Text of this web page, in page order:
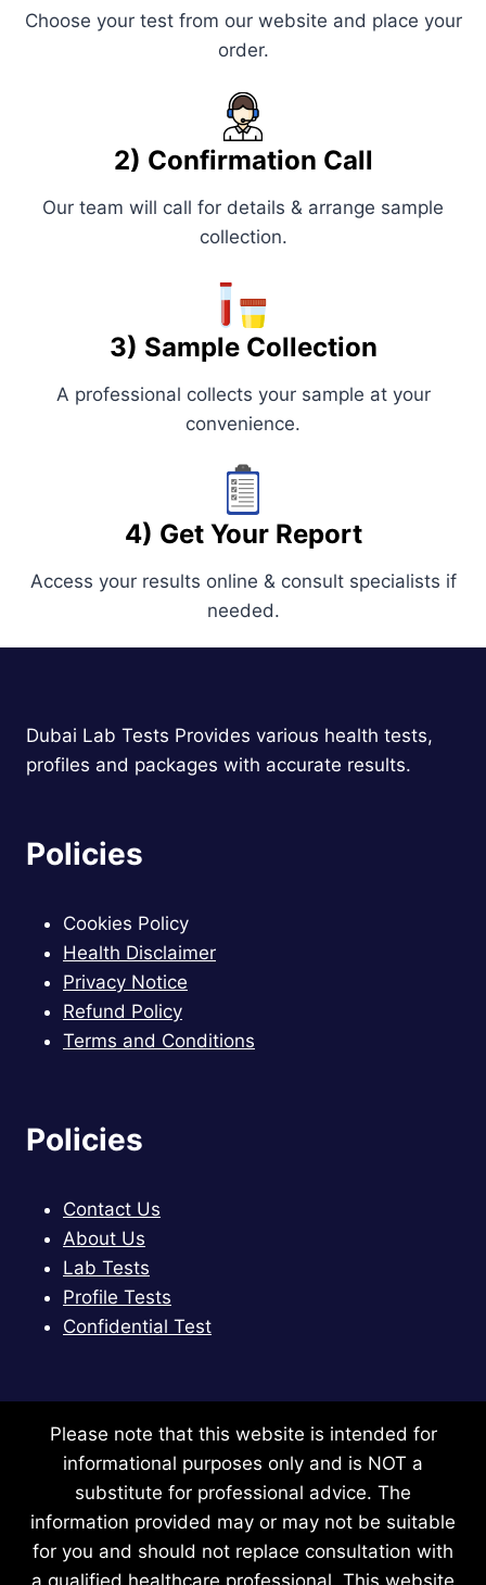
Choose your test from our website and place your
order.
2) Confirmation Call
Our team will call for details & arrange sample
collection.
3) Sample Collection
A professional collects your sample at your
convenience.
4) Get Your Report
Access your results online & consult specialists if
needed.
Dubai Lab Tests Provides various health tests,
profiles and packages with accurate results.
Policies
Cookies Policy
Health Disclaimer
Privacy Notice
Refund Policy
Terms and Conditions
Policies
Contact Us
About Us
Lab Tests
Profile Tests
Confidential Test
Please note that this website is intended for
informational purposes only and is NOT a
substitute for professional advice. The
information provided may or may not be suitable
for you and should not replace consultation with